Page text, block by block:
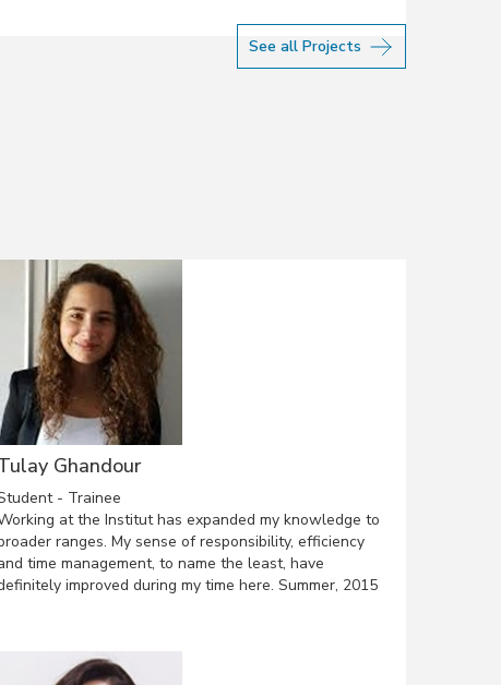
See all Projects
Ghandour
- Trainee
at the Institut has expanded my knowledge to
ranges. My sense of responsibility, efficiency
time management, to name the least, have
improved during my time here. Summer, 2015